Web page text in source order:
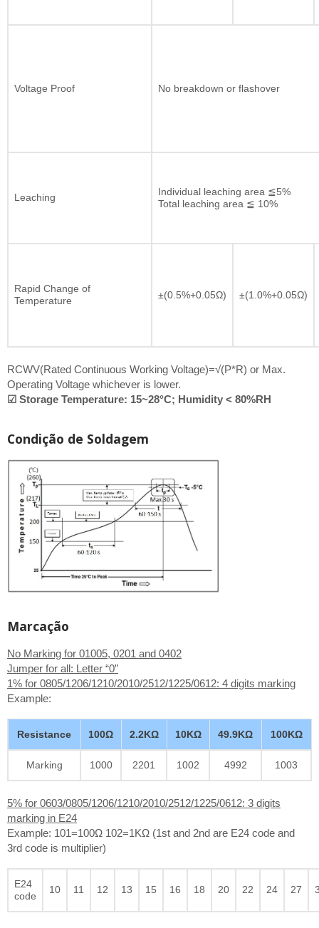
Voltage Proof No breakdown or flashover
Leaching
Individual leaching area ≦5%
Total leaching area ≦ 10%
Rapid Change of
Temperature
±(0.5%+0.05Ω) ±(1.0%+0.05Ω)
RCWV(Rated Continuous Working Voltage)=√(P*R) or Max.
Operating Voltage whichever is lower.
☑ Storage Temperature: 15~28°C; Humidity < 80%RH
Condição de Soldagem
Marcação
No Marking for 01005, 0201 and 0402
Jumper for all: Letter “0”
1% for 0805/1206/1210/2010/2512/1225/0612: 4 digits marking
Example:
Resistance 100Ω 2.2KΩ 10KΩ 49.9KΩ 100KΩ
Marking 1000 2201 1002 4992 1003
5% for 0603/0805/1206/1210/2010/2512/1225/0612: 3 digits
marking in E24
Example: 101=100Ω 102=1KΩ (1st and 2nd are E24 code and
3rd code is multiplier)
E24
code
10 11 12 13 15 16 18 20 22 24 27